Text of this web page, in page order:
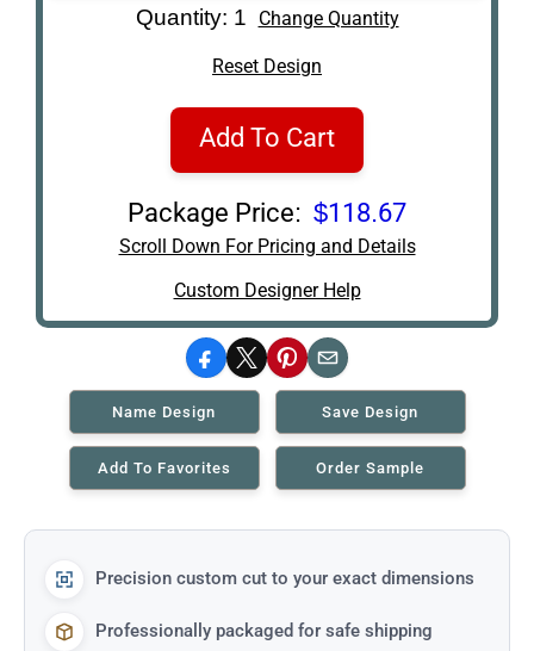
Art Re-ShippingQuantity: 1 Change Quantity
Reset Design
Add To Cart
Package Price: $118.67
Scroll Down For Pricing and Details
Custom Designer Help
Facebook
X Pinterest
Email
Name Design Save Design
Add To Favorites Order Sample
Precision custom cut to your exact dimensions
Professionally packaged for safe shipping